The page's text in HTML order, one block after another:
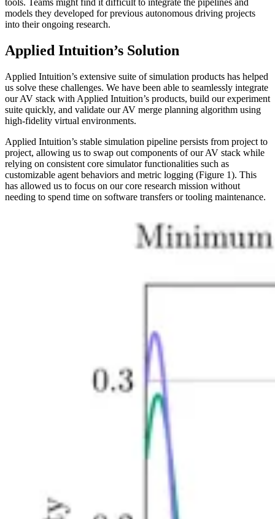
tools. Teams might find it difficult to integrate the pipelines and
models they developed for previous autonomous driving projects
into their ongoing research.
Applied Intuition’s Solution
Applied Intuition’s extensive suite of simulation products has helped
us solve these challenges. We have been able to seamlessly integrate
our AV stack with Applied Intuition’s products, build our experiment
suite quickly, and validate our AV merge planning algorithm using
high-fidelity virtual environments.
Applied Intuition’s stable simulation pipeline persists from project to
project, allowing us to swap out components of our AV stack while
relying on consistent core simulator functionalities such as
customizable agent behaviors and metric logging (Figure 1). This
has allowed us to focus on our core research mission without
needing to spend time on software transfers or tooling maintenance.